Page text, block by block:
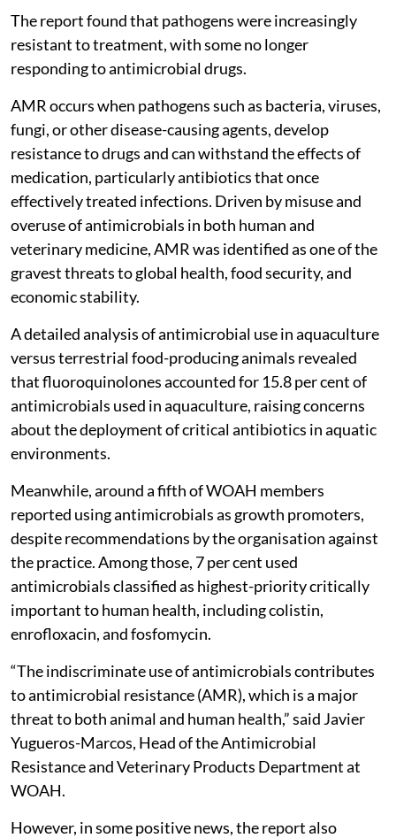
The report found that pathogens were increasingly
resistant to treatment, with some no longer
responding to antimicrobial drugs.
AMR occurs when pathogens such as bacteria, viruses,
fungi, or other disease-causing agents, develop
resistance to drugs and can withstand the effects of
medication, particularly antibiotics that once
effectively treated infections. Driven by misuse and
overuse of antimicrobials in both human and
veterinary medicine, AMR was identified as one of the
gravest threats to global health, food security, and
economic stability.
A detailed analysis of antimicrobial use in aquaculture
versus terrestrial food-producing animals revealed
that fluoroquinolones accounted for 15.8 per cent of
antimicrobials used in aquaculture, raising concerns
about the deployment of critical antibiotics in aquatic
environments.
Meanwhile, around a fifth of WOAH members
reported using antimicrobials as growth promoters,
despite recommendations by the organisation against
the practice. Among those, 7 per cent used
antimicrobials classified as highest-priority critically
important to human health, including colistin,
enrofloxacin, and fosfomycin.
“The indiscriminate use of antimicrobials contributes
to antimicrobial resistance (AMR), which is a major
threat to both animal and human health,” said Javier
Yugueros-Marcos, Head of the Antimicrobial
Resistance and Veterinary Products Department at
WOAH.
However, in some positive news, the report also